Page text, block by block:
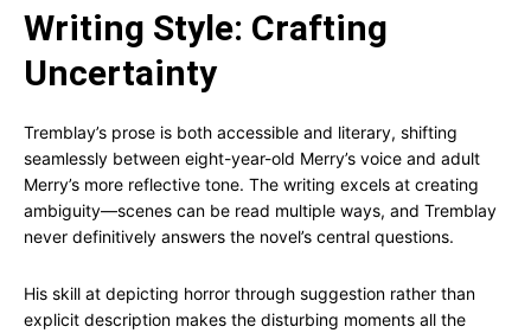
Writing Style: Crafting
Uncertainty
Tremblay’s prose is both accessible and literary, shifting
seamlessly between eight-year-old Merry’s voice and adult
Merry’s more reflective tone. The writing excels at creating
ambiguity—scenes can be read multiple ways, and Tremblay
never definitively answers the novel’s central questions.
His skill at depicting horror through suggestion rather than
explicit description makes the disturbing moments all the